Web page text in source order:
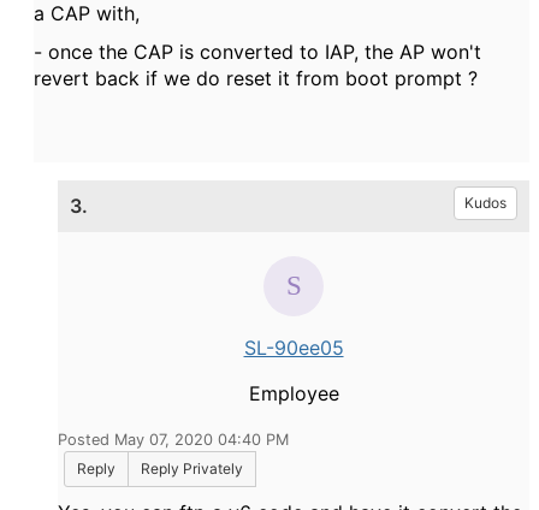
a CAP with,
- once the CAP is converted to IAP, the AP won't
revert back if we do reset it from boot prompt ?
3. Kudos
SL-90ee05
Employee
Posted May 07, 2020 04:40 PM
Reply
Reply Privately